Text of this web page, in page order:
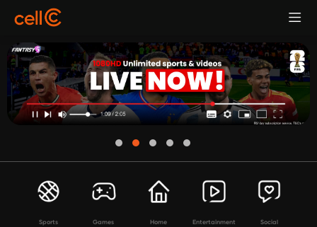
Sports Games Home Entertainment Social